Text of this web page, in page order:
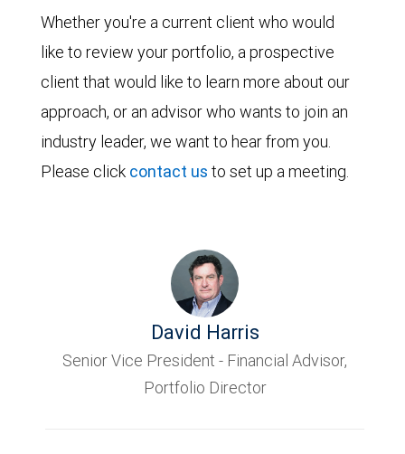
Whether you're a current client who would
like to review your portfolio, a prospective
client that would like to learn more about our
approach, or an advisor who wants to join an
industry leader, we want to hear from you.
Please click contact us to set up a meeting.
David Harris
Senior Vice President - Financial Advisor,
Portfolio Director